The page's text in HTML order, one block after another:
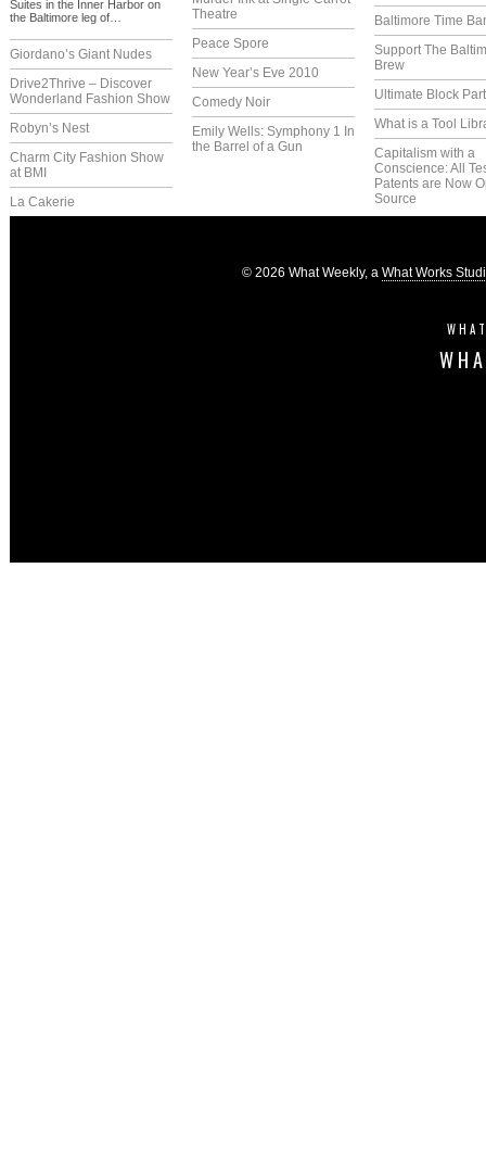
Suites in the Inner Harbor on
the Baltimore leg of…
Giordano’s Giant Nudes
Drive2Thrive – Discover
Wonderland Fashion Show
Robyn’s Nest
Charm City Fashion Show
at BMI
La Cakerie
Theatre
Peace Spore
New Year’s Eve 2010
Comedy Noir
Emily Wells: Symphony 1 In
the Barrel of a Gun
Baltimore Time
Support The
Brew
Ultimate Block
What is a Tool
Capitalism with a
Conscience: All
Patents are Now
Source
© 2026 What Weekly, a What Works